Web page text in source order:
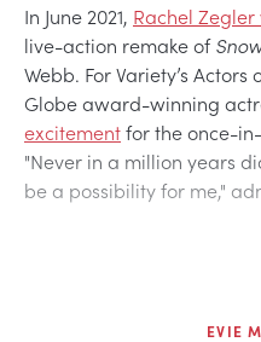
In June 2021, Rachel
live-action remake of
Webb. For Variety’s
Globe award-winning
excitementfor the once-
"Never in a million years
be a possibility for me,"
EVIE